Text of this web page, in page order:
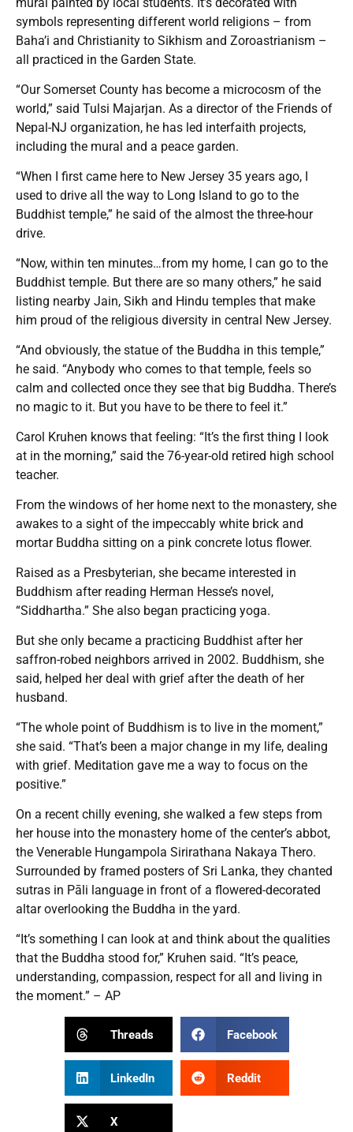
mural painted by local students. It’s decorated with
symbols representing different world religions – from
Baha’i and Christianity to Sikhism and Zoroastrianism –
all practiced in the Garden State.
“Our Somerset County has become a microcosm of the
world,” said Tulsi Majarjan. As a director of the Friends of
Nepal-NJ organization, he has led interfaith projects,
including the mural and a peace garden.
“When I first came here to New Jersey 35 years ago, I
used to drive all the way to Long Island to go to the
Buddhist temple,” he said of the almost the three-hour
drive.
“Now, within ten minutes…from my home, I can go to the
Buddhist temple. But there are so many others,” he said
listing nearby Jain, Sikh and Hindu temples that make
him proud of the religious diversity in central New Jersey.
“And obviously, the statue of the Buddha in this temple,”
he said. “Anybody who comes to that temple, feels so
calm and collected once they see that big Buddha. There’s
no magic to it. But you have to be there to feel it.”
Carol Kruhen knows that feeling: “It’s the first thing I look
at in the morning,” said the 76-year-old retired high school
teacher.
From the windows of her home next to the monastery, she
awakes to a sight of the impeccably white brick and
mortar Buddha sitting on a pink concrete lotus flower.
Raised as a Presbyterian, she became interested in
Buddhism after reading Herman Hesse’s novel,
“Siddhartha.” She also began practicing yoga.
But she only became a practicing Buddhist after her
saffron-robed neighbors arrived in 2002. Buddhism, she
said, helped her deal with grief after the death of her
husband.
“The whole point of Buddhism is to live in the moment,”
she said. “That’s been a major change in my life, dealing
with grief. Meditation gave me a way to focus on the
positive.”
On a recent chilly evening, she walked a few steps from
her house into the monastery home of the center’s abbot,
the Venerable Hungampola Sirirathana Nakaya Thero.
Surrounded by framed posters of Sri Lanka, they chanted
sutras in Pāli language in front of a flowered-decorated
altar overlooking the Buddha in the yard.
“It’s something I can look at and think about the qualities
that the Buddha stood for,” Kruhen said. “It’s peace,
understanding, compassion, respect for all and living in
the moment.” – AP
Threads Facebook
LinkedIn Reddit
X